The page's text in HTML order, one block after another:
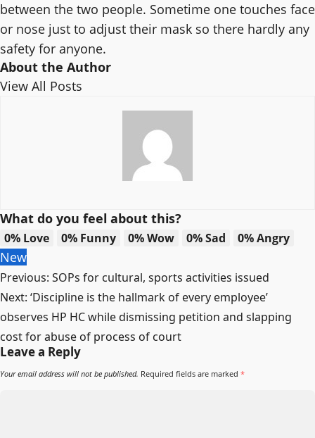
between the two people. Sometime one touches face
or nose just to adjust their mask so there hardly any
safety for anyone.
About the Author
View All Posts
What do you feel about this?
0% Love 0% Funny 0%Wow 0%Sad 0%Angry
New
Post
navigation
Previous: SOPs for cultural, sports activities issued
Next: ‘Discipline is the hallmark of every employee’
observes HP HC while dismissing petition and slapping
cost for abuse of process of court
Leave a Reply
Your email address will not be published. Required fields are marked *